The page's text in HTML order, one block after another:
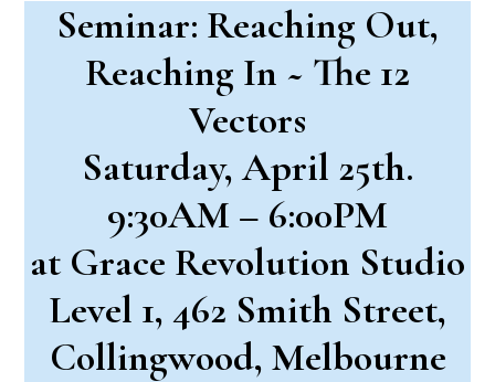
Seminar: Reaching Out,
Reaching In ~ The 12
Vectors
Saturday, April 25th.
9:30AM – 6:00PM
at Grace Revolution Studio
Level 1, 462 Smith Street,
Collingwood, Melbourne